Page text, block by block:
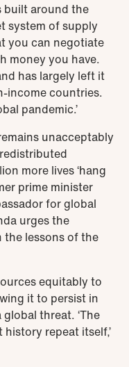
built around the
system of supply
you can negotiate
money you have.
has largely left it
income countries.
pandemic.’
unacceptably
more lives ‘hang
prime minister
for global
urges the
lessons of the
equitably to
it to persist in
threat. ‘The
repeat itself,’